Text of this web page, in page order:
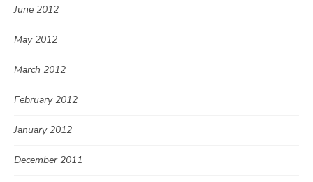
June 2012
May 2012
March 2012
February 2012
January 2012
December 2011